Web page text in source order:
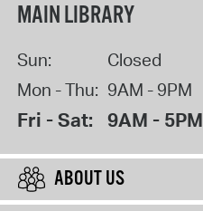
MAIN LIBRARY
Sun:
Closed
Mon - Thu: 9AM - 9PM
Fri - Sat: 9AM - 5PM
ABOUT US